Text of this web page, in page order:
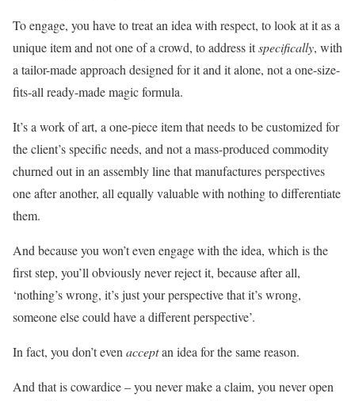
To engage, you have to treat an idea with respect, to look at it as a
unique item and not one of a crowd, to address itspecifically, with
a tailor-made approach designed for it and it alone, not a one-size-
fits-all ready-made magic formula.
It’s a work of art, a one-piece item that needs to be customized for
the client’s specific needs, and not a mass-produced commodity
churned out in an assembly line that manufactures perspectives
one after another, all equally valuable with nothing to differentiate
them.
And because you won’t even engage with the idea, which is the
first step, you’ll obviously never reject it, because after all,
‘nothing’s wrong, it’s just your perspective that it’s wrong,
someone else could have a different perspective’.
In fact, you don’t even acceptan idea for the same reason.
And that is cowardice – you never make a claim, you never open